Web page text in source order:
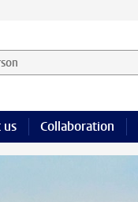
and select category
us Collaboration